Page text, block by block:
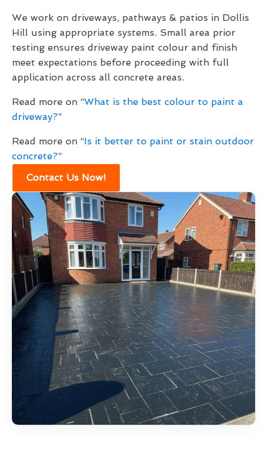
We work on driveways, pathways & patios in Dollis
Hill using appropriate systems. Small area prior
testing ensures driveway paint colour and finish
meet expectations before proceeding with full
application across all concrete areas.
Read more on “What is the best colour to paint a
driveway?”
Read more on “Is it better to paint or stain outdoor
concrete?”
Contact Us Now!